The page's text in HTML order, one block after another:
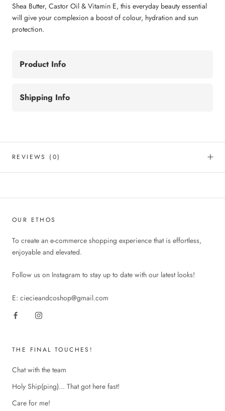
Shea Butter, Castor Oil & Vitamin E, this everyday beauty essential
will give your complexion a boost of colour, hydration and sun
protection.
Product Info
Shipping Info
REVIEWS (0)
OUR ETHOS
To create an e-commerce shopping experience that is effortless,
enjoyable and elevated.
Follow us on Instagram to stay up to date with our latest looks!
E: ciecieandcoshop@gmail.com
THE FINAL TOUCHES!
Chat with the team
Holy Ship(ping)... That got here fast!
Care for me!